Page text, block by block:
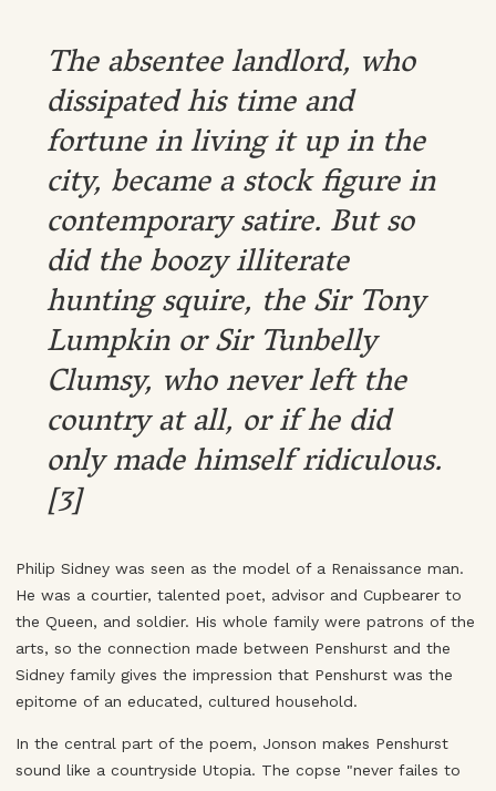
The absentee landlord, who
dissipated his time and
fortune in living it up in the
city, became a stock figure in
contemporary satire. But so
did the boozy illiterate
hunting squire, the Sir Tony
Lumpkin or Sir Tunbelly
Clumsy, who never left the
country at all, or if he did
only made himself ridiculous.
[3]
Philip Sidney was seen as the model of a Renaissance man.
He was a courtier, talented poet, advisor and Cupbearer to
the Queen, and soldier. His whole family were patrons of the
arts, so the connection made between Penshurst and the
Sidney family gives the impression that Penshurst was the
epitome of an educated, cultured household.
In the central part of the poem, Jonson makes Penshurst
sound like a countryside Utopia. The copse "never failes to